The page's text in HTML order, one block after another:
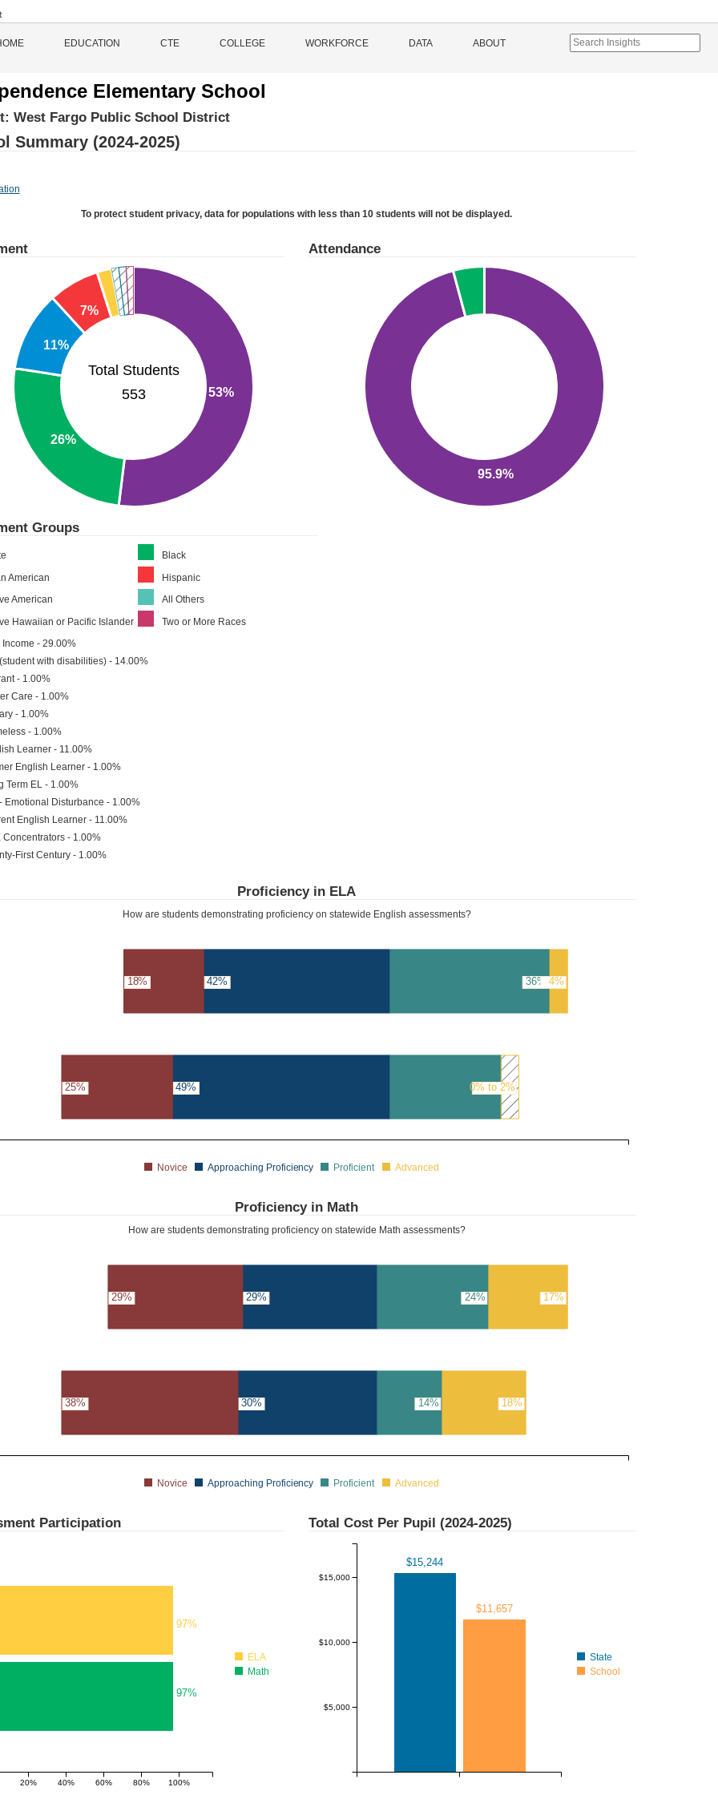
EDUCATION CTE COLLEGE WORKFORCE DATA ABOUT
Elementary School
West Fargo Public School District
Summary (2024-2025)
To protect student privacy, data for populations with less than 10 students will not be displayed.
Total Students
553
53%
26%
11%
7%
Groups
Black
American
Hispanic
American
All Others
Hawaiian or Pacific Islander
Two or More Races
Income - 29.00%
(student with disabilities) - 14.00%
- 1.00%
Care - 1.00%
- 1.00%
- 1.00%
Learner - 11.00%
English Learner - 1.00%
Term EL - 1.00%
- Emotional Disturbance - 1.00%
English Learner - 11.00%
Concentrators - 1.00%
First Century - 1.00%
Attendance
95.9%
Proficiency in ELA
How are students demonstrating proficiency on statewide English assessments?
42%
49%
18%
25%
36%
25%
4%
0% to 2%
Novice Approaching Proficiency Proficient Advanced
Proficiency in Math
How are students demonstrating proficiency on statewide Math assessments?
29%
30%
29%
38%
24%
14%
17%
18%
Novice Approaching Proficiency Proficient Advanced
Participation
97%
97%
20% 40% 60% 80% 100%
ELA
Math
Total Cost Per Pupil (2024-2025)
$15,244
$11,657
$5,000
$10,000
$15,000
State
School